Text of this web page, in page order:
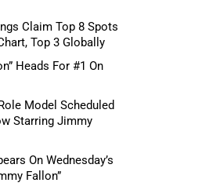
Claim Top 8 Spots
Top 3 Globally
Heads For #1 On
Model Scheduled
Starring Jimmy
On Wednesday’s
Fallon”